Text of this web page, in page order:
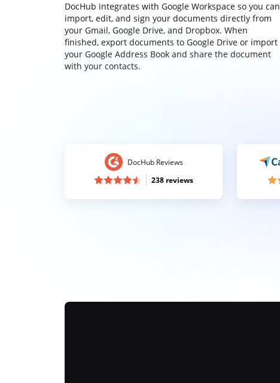
DocHub integrates with Google Workspace so you can
import, edit, and sign your documents directly from
your Gmail, Google Drive, and Dropbox. When
finished, export documents to Google Drive or import
your Google Address Book and share the document
with your contacts.
DocHub Reviews
238 reviews